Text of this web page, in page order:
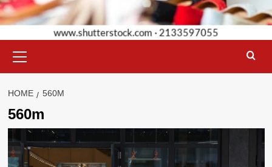
Menu
HOME 560M
560m